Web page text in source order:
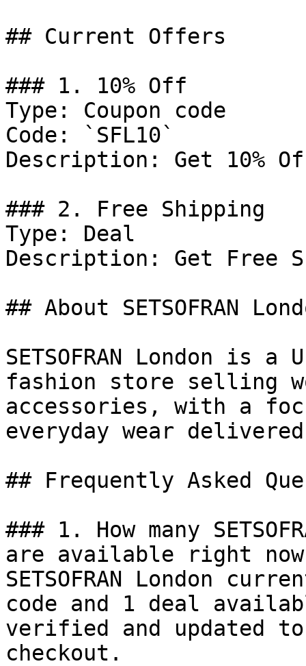
## Current Offers
### 1. 10% Off
Type: Coupon code
Code: `SFL10`
Description: Get 10%
### 2. Free Shipping
Type: Deal
Description: Get Free
## About SETSOFRAN
SETSOFRAN London is
fashion store selling
accessories, with a
everyday wear
## Frequently Asked
### 1. How many
are available right
SETSOFRAN London
code and 1 deal
verified and updated
checkout.